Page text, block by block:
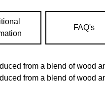
FAQ's
from a blend of wood
from a blend of wood